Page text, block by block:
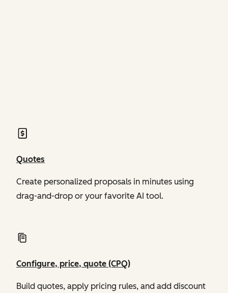
Quotes
Create personalized proposals in minutes using
drag-and-drop or your favorite AI tool.
Configure, price, quote (CPQ)
Build quotes, apply pricing rules, and add discount